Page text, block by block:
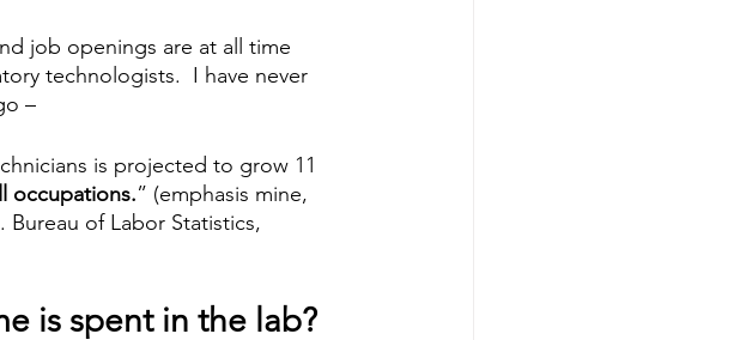
job openings are at all time
technologists.  I have never
–
is projected to grow 11
occupations.” (emphasis mine,
Bureau of Labor Statistics,
is spent in the lab?